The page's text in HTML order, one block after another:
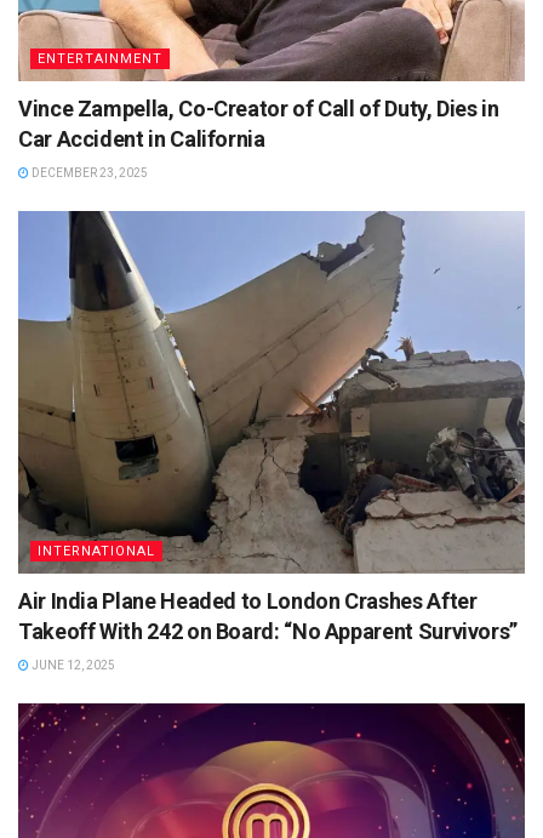
ENTERTAINMENT
Vince Zampella, Co-Creator of Call of Duty, Dies in
Car Accident in California
DECEMBER 23, 2025
INTERNATIONAL
Air India Plane Headed to London Crashes After
Takeoff With 242 on Board: “No Apparent Survivors”
JUNE 12, 2025